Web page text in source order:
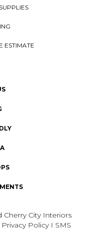
ESTIMATE
Cherry City Interiors
Privacy Policy I SMS